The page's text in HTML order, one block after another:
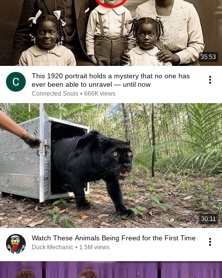
35:53
This 1920 portrait holds a mystery that no one has
ever been able to unravel — until now
Connected Souls • 666K views
30:11
Watch These Animals Being Freed for the First Time
Duck Mechanic • 1.5M views